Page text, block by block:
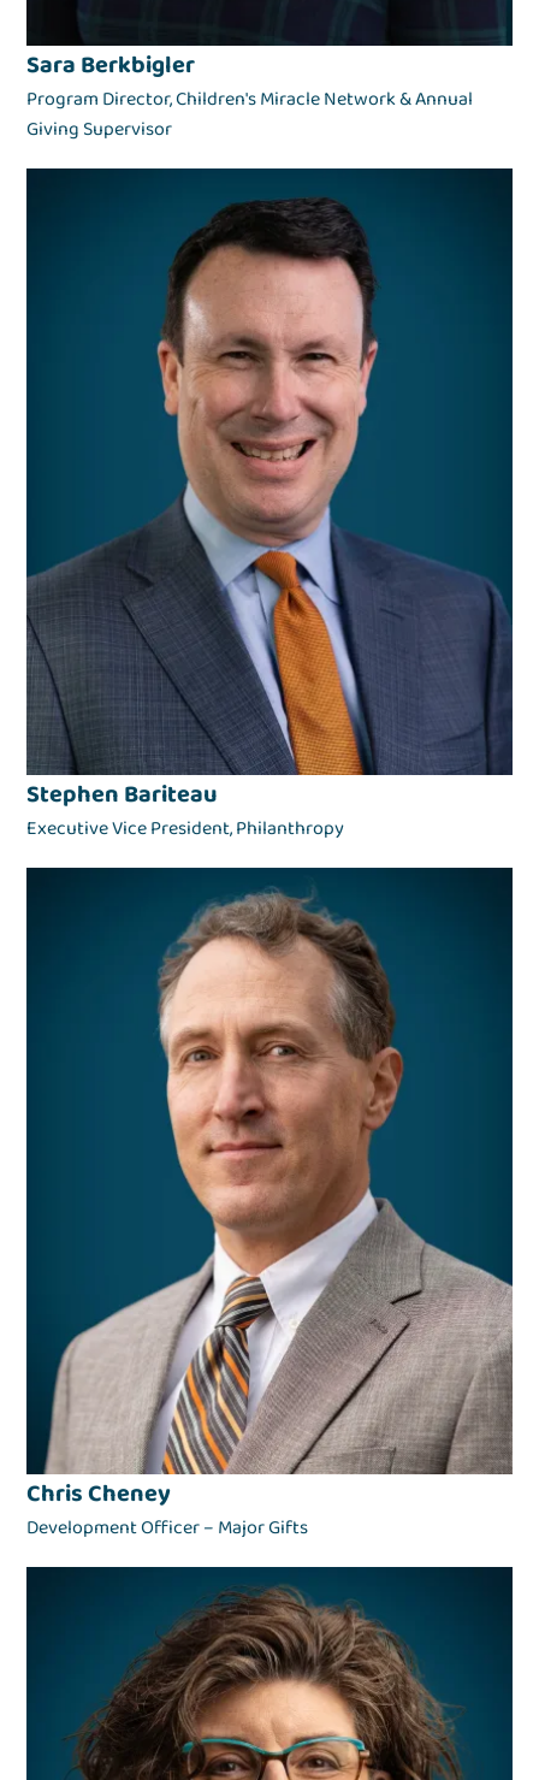
Sara Berkbigler
Program Director, Children's Miracle Network & Annual
Giving Supervisor
Stephen Bariteau
Executive Vice President, Philanthropy
Chris Cheney
Development Officer – Major Gifts